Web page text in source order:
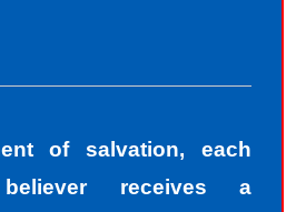
of salvation, each
believer receives a